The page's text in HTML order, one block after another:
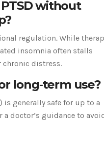
without
regulation. While
insomnia often stalls
chronic distress.
long‑term use?
is generally safe for up to a
a doctor’s guidance to